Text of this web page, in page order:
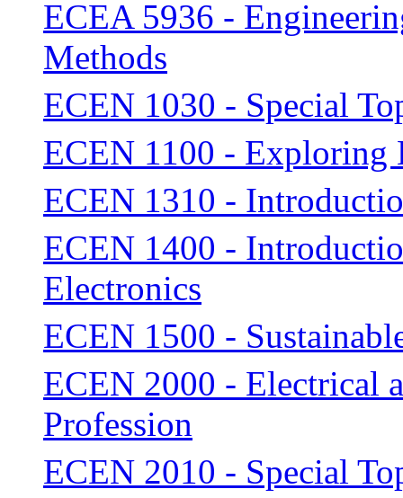
ECEA 5936 -
Methods
ECEN 1030 - Special
ECEN 1100 - Exploring
ECEN 1310 -
ECEN 1400 -
Electronics
ECEN 1500 -
ECEN 2000 - Electrical
Profession
ECEN 2010 - Special